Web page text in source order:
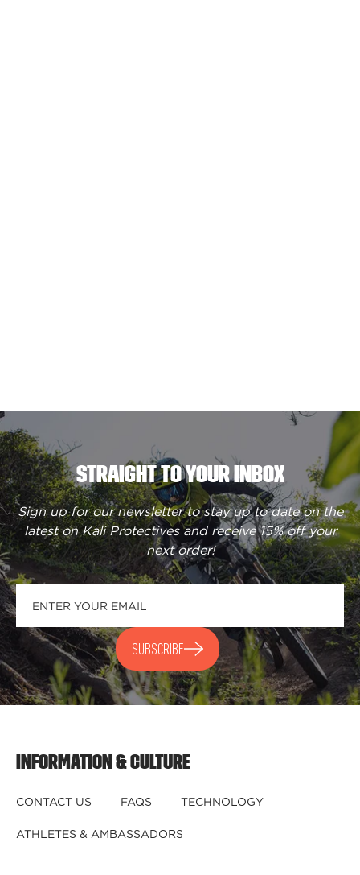
STRAIGHT TO YOUR INBOX
Sign up for our newsletter to stay up to date on the
latest on Kali Protectives and receive15% off your
next order!
SUBSCRIBE
INFORMATION & CULTURE
CONTACT US FAQS TECHNOLOGY
ATHLETES & AMBASSADORS